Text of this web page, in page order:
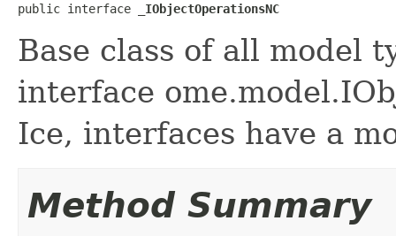
public interface _IObjectOperationsNC
Base class of all model
interface
Ice, interfaces have a
Method Summary